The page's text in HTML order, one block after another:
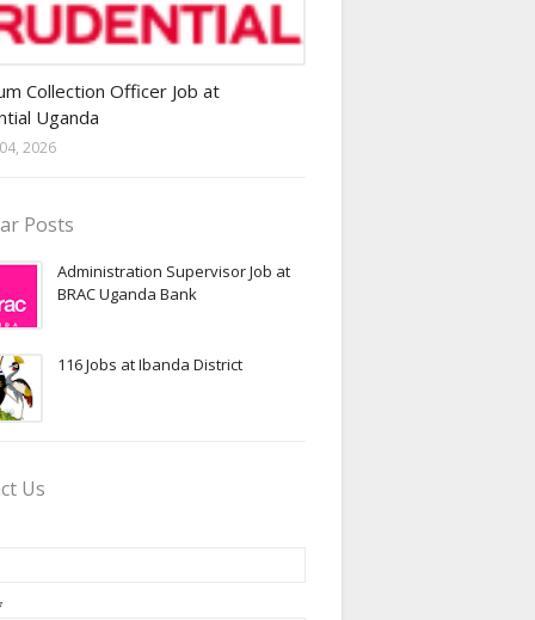
Collection Officer Job at
Uganda
2026
Posts
Administration Supervisor Job at
BRAC Uganda Bank
116 Jobs at Ibanda District
Us